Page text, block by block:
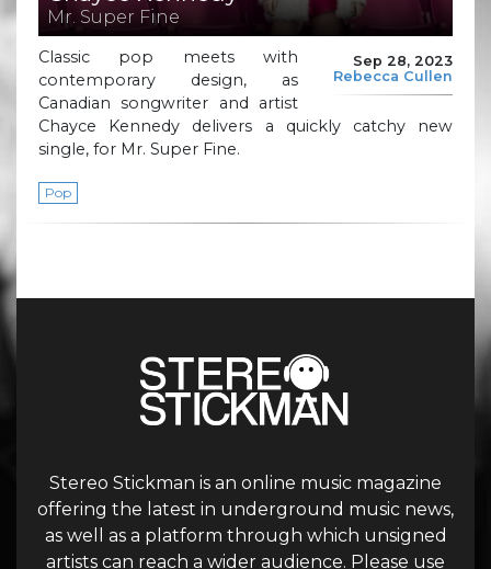
Mr. Super Fine
Sep 28, 2023
Rebecca Cullen
Classic pop meets with
contemporary design, as
Canadian songwriter and artist
Chayce Kennedy delivers a quickly catchy new
single, for Mr. Super Fine.
Pop
Stereo Stickman is an online music magazine
offering the latest in underground music news,
as well as a platform through which unsigned
artists can reach a wider audience. Please use